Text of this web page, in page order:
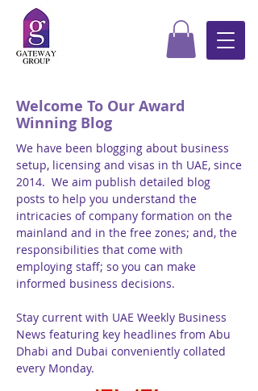
Welcome To Our Award
Winning Blog
We have been blogging about business
setup, licensing and visas in th UAE, since
2014. We aim publish detailed blog
posts to help you understand the
intricacies of company formation on the
mainland and in the free zones; and, the
responsibilities that come with
employing staff; so you can make
informed business decisions.
Stay current with UAE Weekly Business
News featuring key headlines from Abu
Dhabi and Dubai conveniently collated
every Monday.